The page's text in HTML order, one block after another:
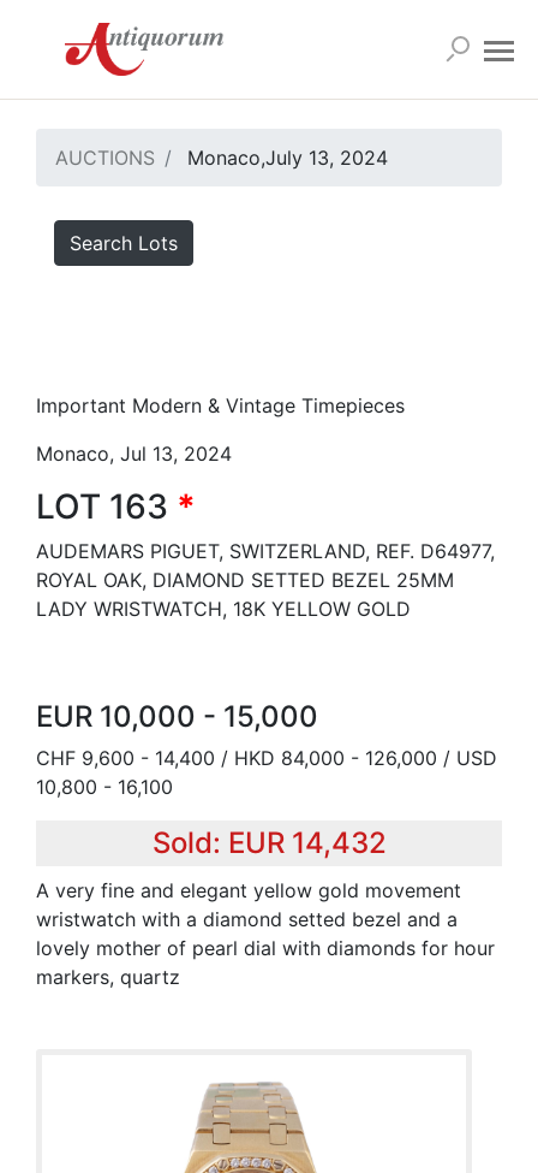
AUCTIONS Monaco,July 13, 2024
Search Lots
Important Modern & Vintage Timepieces
Monaco, Jul 13, 2024
LOT 163 *
AUDEMARS PIGUET, SWITZERLAND, REF. D64977,
ROYAL OAK, DIAMOND SETTED BEZEL 25MM
LADY WRISTWATCH, 18K YELLOW GOLD
EUR 10,000 - 15,000
CHF 9,600 - 14,400 / HKD 84,000 - 126,000 / USD
10,800 - 16,100
Sold: EUR 14,432
A very fine and elegant yellow gold movement
wristwatch with a diamond setted bezel and a
lovely mother of pearl dial with diamonds for hour
markers, quartz